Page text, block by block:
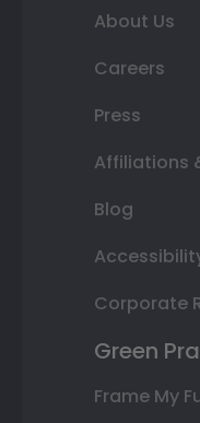
About Us
Careers
Press
Affiliations
Blog
Corporate
Green
Frame My